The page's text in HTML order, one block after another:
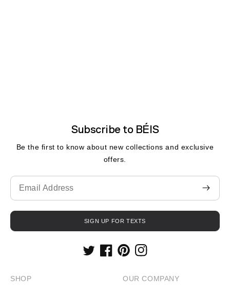
Subscribe to BÉIS
Be the first to know about new collections and exclusive
offers.
Translation
missing:
en.contact.form.email
SIGN UP FOR TEXTS
TwitterFacebook
PinterestInstagram
SHOP OUR COMPANY